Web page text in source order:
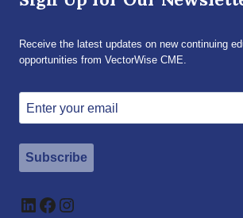
Receive the latest updates on new continuing
opportunities from VectorWise CME.
Subscribe
LinkedIn
Facebook
Instagram